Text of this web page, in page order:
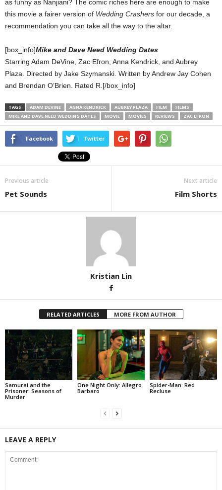
as funny as Nanjiani? The comic riches here are enough to make
this movie a fairer version of Wedding Crashers for our decade, a
recommendation you can take all the way to the altar.
[box_info]Mike and Dave Need Wedding Dates
Starring Adam DeVine, Zac Efron, Anna Kendrick, and Aubrey
Plaza. Directed by Jake Szymanski. Written by Andrew Jay Cohen
and Brendan O’Brien. Rated R.[/box_info]
TAGS ADAM DEVINE ANNA KENDRICK AUBREY PLAZA FILM
FILMS
MIKE AND DAVE NEED WEDDING DATES
MOVIE MOVIES REVIEWS ZAC EFRON
Facebook Twitter
Previous article
Pet Sounds
Next article
Film Shorts
Kristian Lin
RELATED ARTICLES MORE FROM AUTHOR
Samurai and the
Prisoner: Seasons of
Murder
One Night Only: Allegro
Barbaro
Spider-Man: Red
Recluse
LEAVE A REPLY